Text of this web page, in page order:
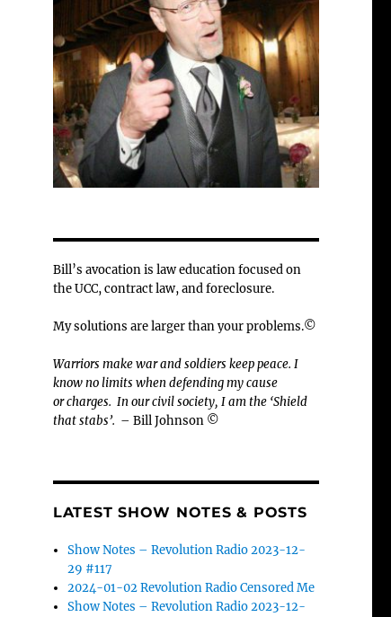
Bill’s avocation is law education focused on
the UCC, contract law, and foreclosure.
My solutions are larger than your problems.©
Warriors make war and soldiers keep peace. I
know no limits when defending my cause
orcharges. In our civil society, I am the ‘Shield
that stabs’. – Bill Johnson ©
LATEST SHOW NOTES & POSTS
Show Notes – Revolution Radio 2023-12-
29 #117
2024-01-02 Revolution Radio Censored Me
Show Notes – Revolution Radio 2023-12-